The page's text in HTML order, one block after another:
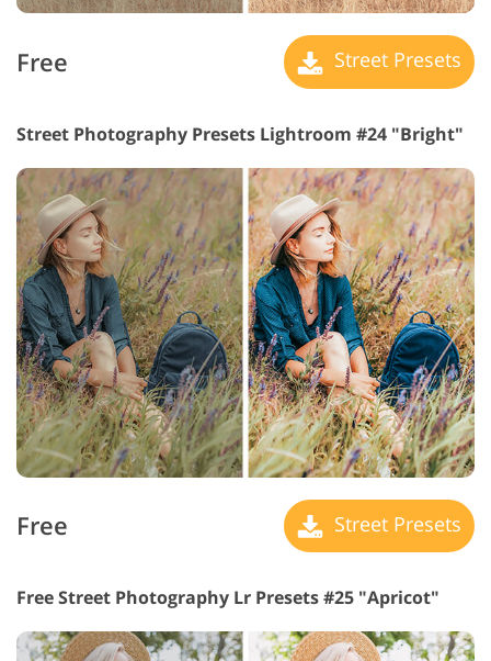
Free Street Presets
Street Photography Presets Lightroom #24 "Bright"
Free Street Presets
Free Street Photography Lr Presets #25 "Apricot"